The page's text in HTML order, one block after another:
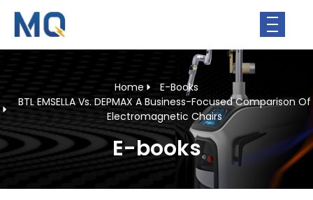
Home
E-Books
BTL EMSELLA Vs. DEPMAX A Business-Focused Comparison Of
Electromagnetic Chairs
E-books